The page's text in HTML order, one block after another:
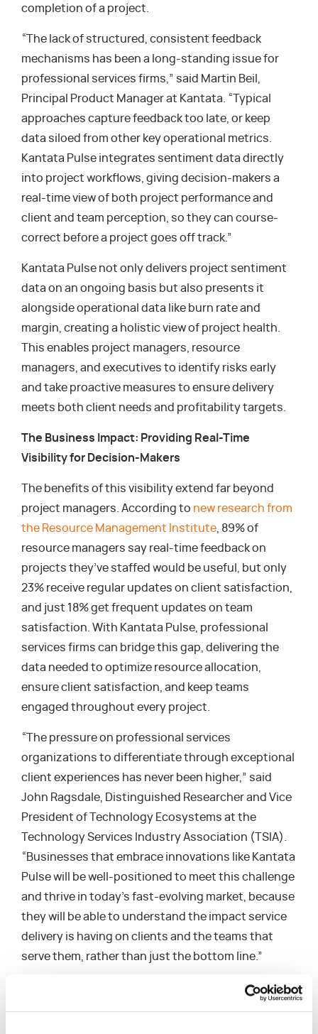
completion of a project.
“The lack of structured, consistent feedback
mechanisms has been a long-standing issue for
professional services firms,” said Martin Beil,
Principal Product Manager at Kantata. “Typical
approaches capture feedback too late, or keep
data siloed from other key operational metrics.
Kantata Pulse integrates sentiment data directly
into project workflows, giving decision-makers a
real-time view of both project performance and
client and team perception, so they can course-
correct before a project goes off track.”
Kantata Pulse not only delivers project sentiment
data on an ongoing basis but also presents it
alongside operational data like burn rate and
margin, creating a holistic view of project health.
This enables project managers, resource
managers, and executives to identify risks early
and take proactive measures to ensure delivery
meets both client needs and profitability targets.
The Business Impact: Providing Real-Time
Visibility for Decision-Makers
The benefits of this visibility extend far beyond
project managers. According to new research from
the Resource Management Institute , 89% of
resource managers say real-time feedback on
projects they’ve staffed would be useful, but only
23% receive regular updates on client satisfaction,
and just 18% get frequent updates on team
satisfaction. With Kantata Pulse, professional
services firms can bridge this gap, delivering the
data needed to optimize resource allocation,
ensure client satisfaction, and keep teams
engaged throughout every project.
“The pressure on professional services
organizations to differentiate through exceptional
client experiences has never been higher,” said
John Ragsdale, Distinguished Researcher and Vice
President of Technology Ecosystems at the
Technology Services Industry Association (TSIA).
“Businesses that embrace innovations like Kantata
Pulse will be well-positioned to meet this challenge
and thrive in today’s fast-evolving market, because
they will be able to understand the impact service
delivery is having on clients and the teams that
serve them, rather than just the bottom line.”
Kantata Users Confirm Benefits of Kantata Pulse